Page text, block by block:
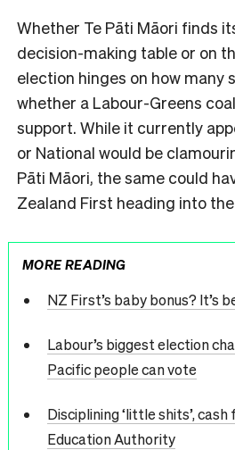
Whether Te Pāti Māori finds
decision-making table or on
election hinges on how many
whether a Labour-Greens
support. While it currently
or National would be
Pāti Māori, the same could
Zealand First heading into
MORE READING
NZ First’s baby bonus? It’s
Labour’s biggest election
Pacific people can vote
Disciplining ‘little shits’,
Education Authority